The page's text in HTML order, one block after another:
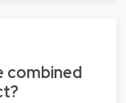
combined